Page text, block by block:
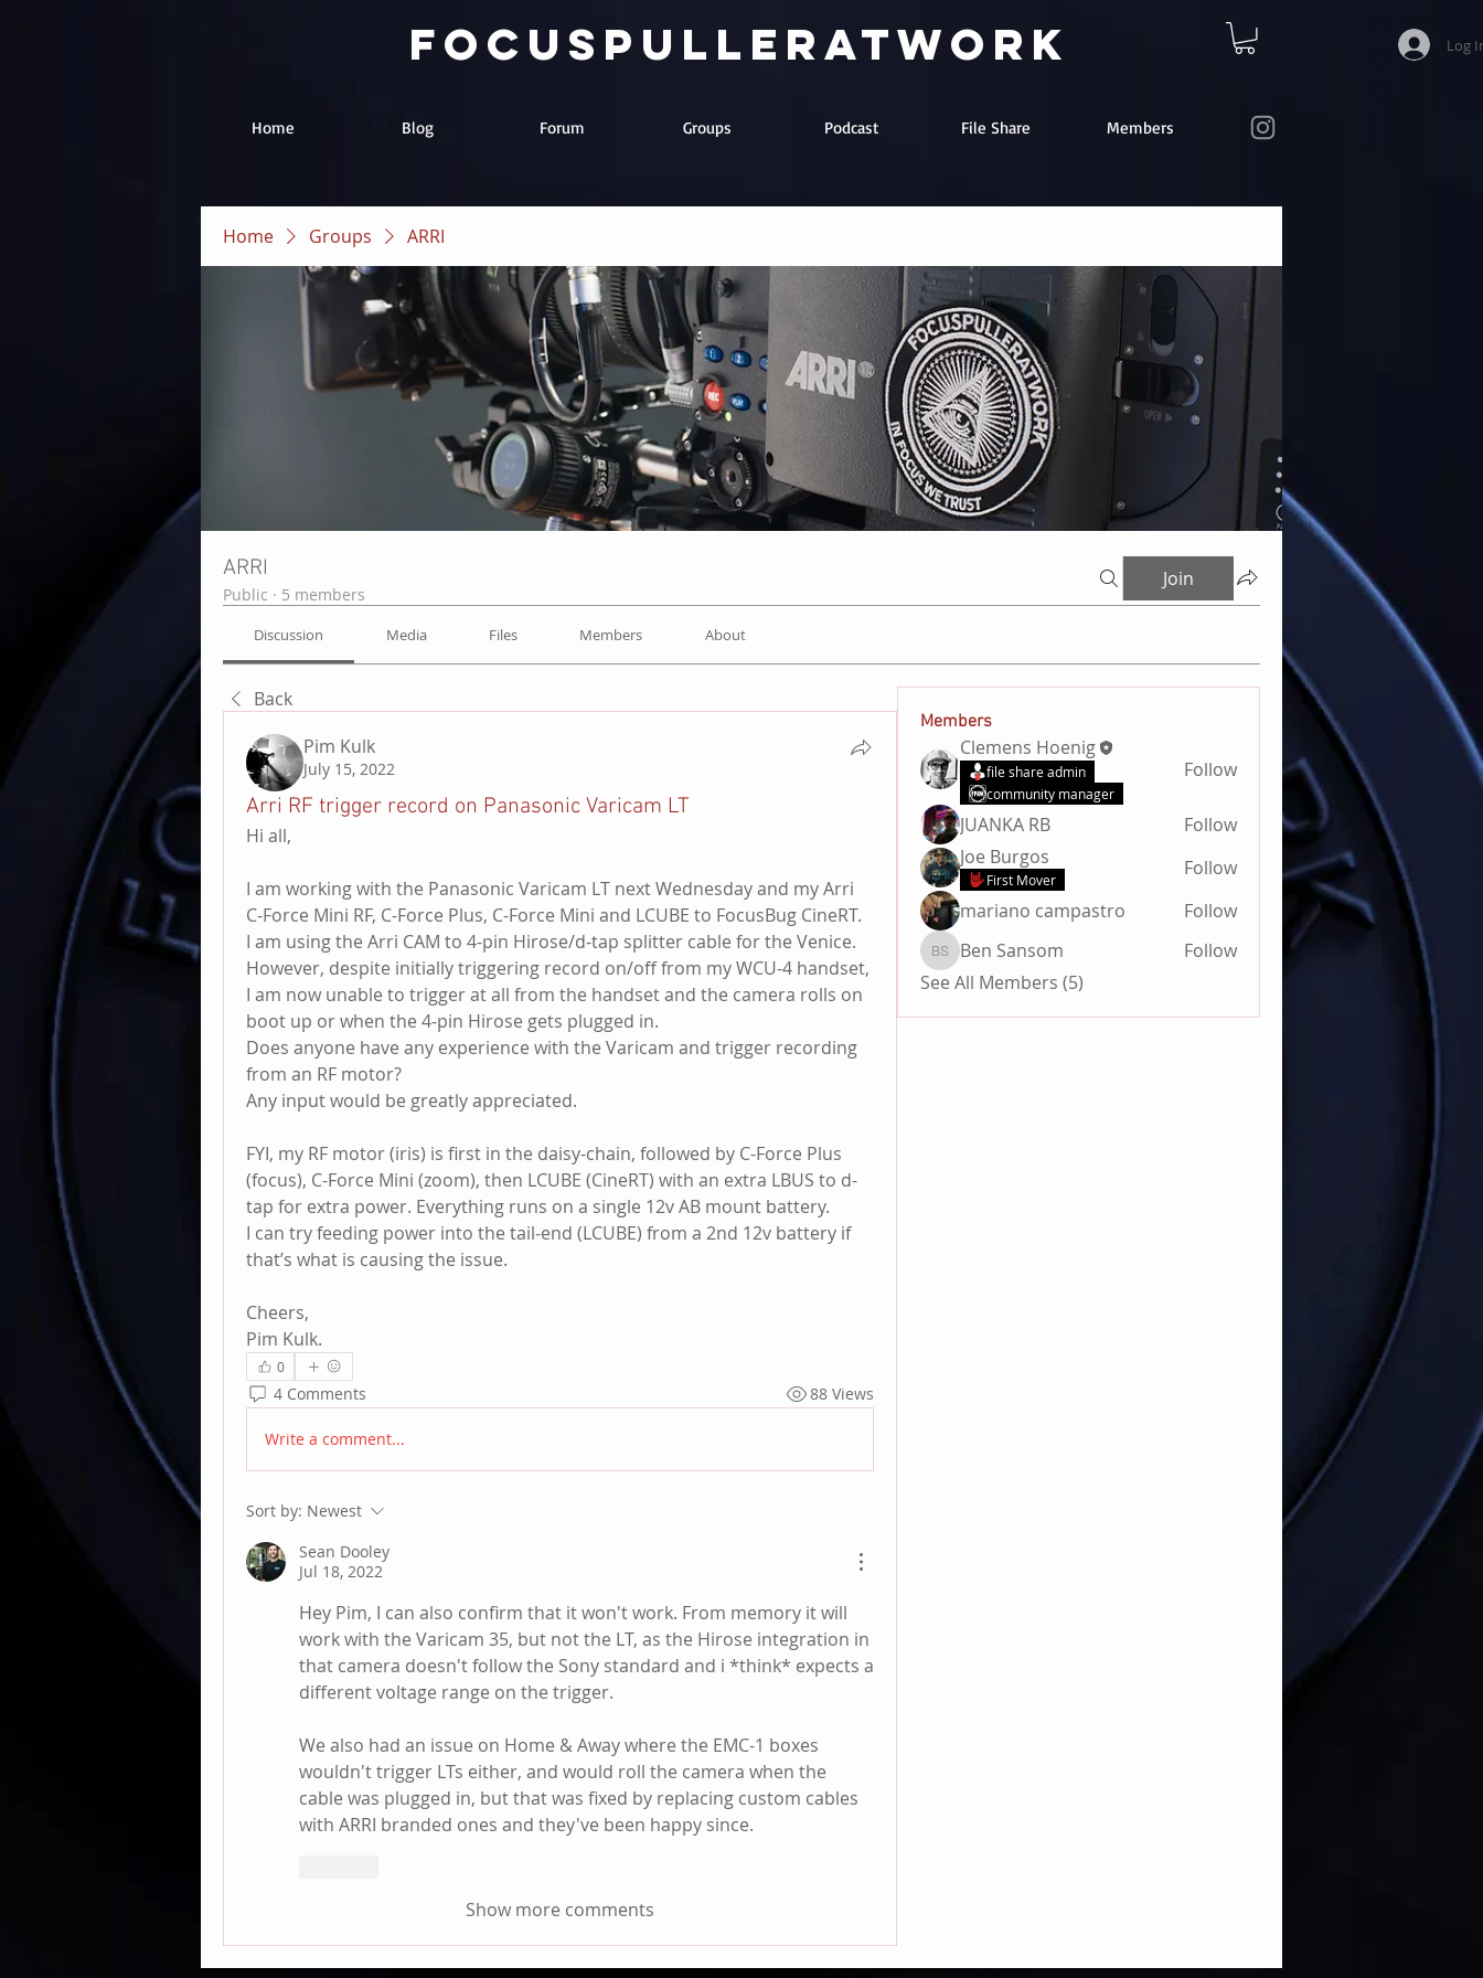
focuspulleratwork
Home Blog Forum Groups Podcast File Share Members
Log
Home Groups ARRI
ARRI
Public · 5 members
Join
Discussion Media Files Members About
Back
Pim Kulk
July 15, 2022
Arri RF trigger record on Panasonic Varicam LT
Hi all,
I am working with the Panasonic Varicam LT next Wednesday and my Arri
C-Force Mini RF, C-Force Plus, C-Force Mini and LCUBE to FocusBug CineRT.
I am using the Arri CAM to 4-pin Hirose/d-tap splitter cable for the Venice.
However, despite initially triggering record on/off from my WCU-4 handset,
I am now unable to trigger at all from the handset and the camera rolls on
boot up or when the 4-pin Hirose gets plugged in.
Does anyone have any experience with the Varicam and trigger recording
from an RF motor?
Any input would be greatly appreciated.
FYI, my RF motor (iris) is first in the daisy-chain, followed by C-Force Plus
(focus), C-Force Mini (zoom), then LCUBE (CineRT) with an extra LBUS to d-
tap for extra power. Everything runs on a single 12v AB mount battery.
I can try feeding power into the tail-end (LCUBE) from a 2nd 12v battery if
that’s what is causing the issue.
Cheers,
Pim Kulk.
0
4 Comments 88 Views
Write a comment...
Sort by: Newest
Sean Dooley
Jul 18, 2022
Hey Pim, I can also confirm that it won't work. From memory it will
work with the Varicam 35, but not the LT, as the Hirose integration in
that camera doesn't follow the Sony standard and i *think* expects a
different voltage range on the trigger.
We also had an issue on Home & Away where the EMC-1 boxes
wouldn't trigger LTs either, and would roll the camera when the
cable was plugged in, but that was fixed by replacing custom cables
with ARRI branded ones and they've been happy since.
Show more comments
Members
Clemens Hoenig
file share admin
community manager
Follow
JUANKA RB
Follow
Joe Burgos
First Mover
Follow
mariano campastro
Follow
Ben Sansom
Ben Sansom
Follow
See All Members (5)